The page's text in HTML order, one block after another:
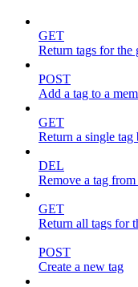
GET
Return tags for the
POST
Add a tag to a
GET
Return a single
DEL
Remove a tag from
GET
Return all tags for
POST
Create a new tag